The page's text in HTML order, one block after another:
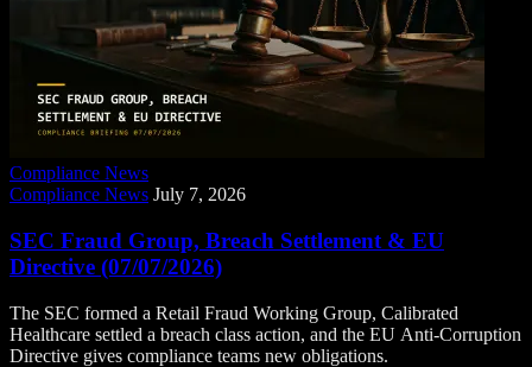
Compliance News
Compliance News July 7, 2026
SEC Fraud Group, Breach Settlement & EU
Directive (07/07/2026)
The SEC formed a Retail Fraud Working Group, Calibrated
Healthcare settled a breach class action, and the EU Anti-Corruption
Directive gives compliance teams new obligations.